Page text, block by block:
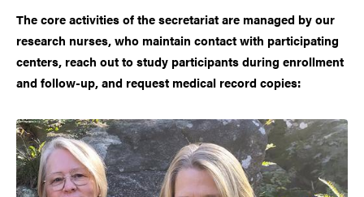
The core activities of the secretariat are managed by our
research nurses, who maintain contact with participating
centers, reach out to study participants during enrollment
and follow-up, and request medical record copies: